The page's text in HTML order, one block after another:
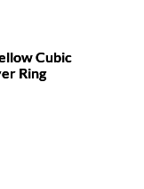
Cubic
Ring